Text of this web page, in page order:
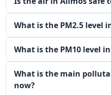
What is the PM2.5 level
What is the PM10 level
What is the main
now?